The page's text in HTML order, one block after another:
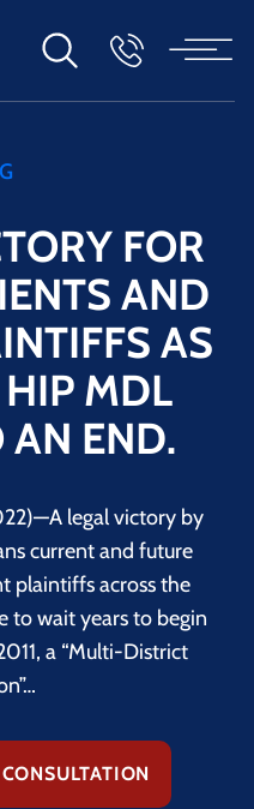
FOR
AND
AS
MDL
AN END.
legal victory by
current and future
plaintiffs across the
to wait years to begin
a “Multi-District